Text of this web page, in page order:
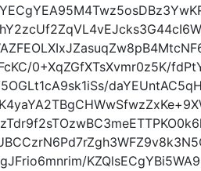
0+XqZGfXTsXvmr0z5K/